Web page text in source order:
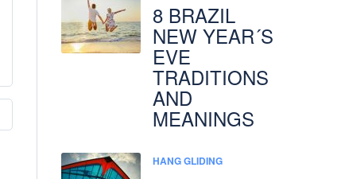
8 BRAZIL
NEW YEAR´S
EVE
TRADITIONS
AND
MEANINGS
HANG GLIDING